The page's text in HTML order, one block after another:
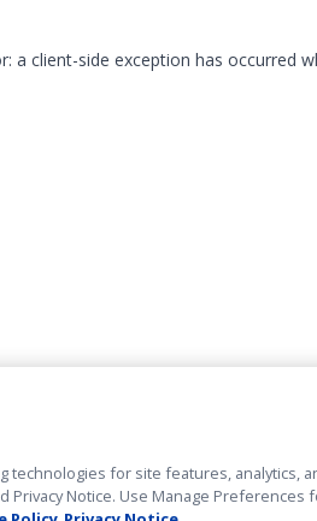
a client-side exception has occurred
technologies for site features, analytics,
Privacy Notice. Use Manage